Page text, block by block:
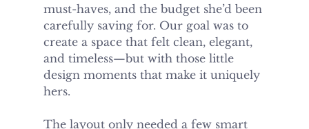
must-haves, and the budget she’d been
carefully saving for. Our goal was to
create a space that felt clean, elegant,
and timeless—but with those little
design moments that make it uniquely
hers.
The layout only needed a few smart